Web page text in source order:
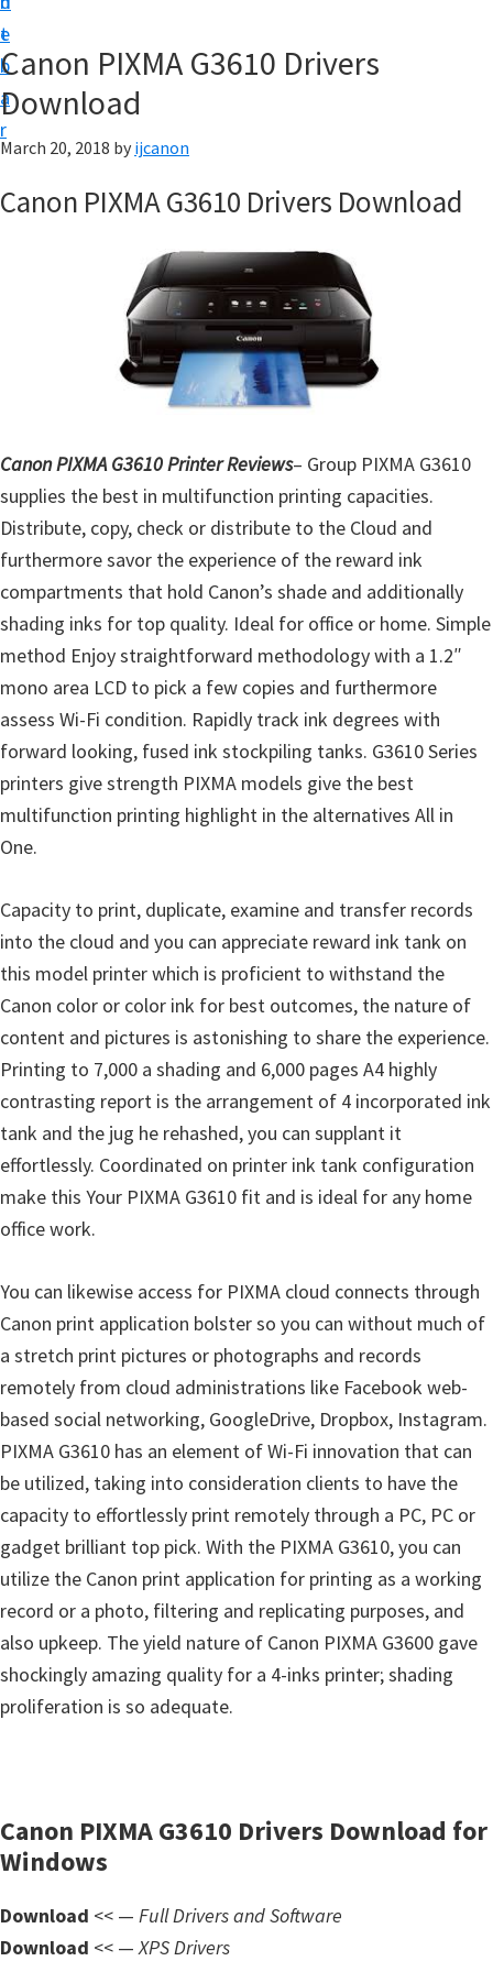
t
e
b
a
r
p
|
|
J
i
l
i
t
y
C
o
n
f
i
g
u
r
t
o
n
D
r
i
v
e
r
s
M
a
n
u
a
l
s
,
S
o
f
t
w
a
n
d
Canon PIXMA G3610 Drivers
Download
March 20, 2018 by ijcanon
Canon PIXMA G3610 Drivers Download
Canon PIXMA G3610 Printer Reviews– Group PIXMA G3610
supplies the best in multifunction printing capacities.
Distribute, copy, check or distribute to the Cloud and
furthermore savor the experience of the reward ink
compartments that hold Canon’s shade and additionally
shading inks for top quality. Ideal for office or home. Simple
method Enjoy straightforward methodology with a 1.2″
mono area LCD to pick a few copies and furthermore
assess Wi-Fi condition. Rapidly track ink degrees with
forward looking, fused ink stockpiling tanks. G3610 Series
printers give strength PIXMA models give the best
multifunction printing highlight in the alternatives All in
One.
Capacity to print, duplicate, examine and transfer records
into the cloud and you can appreciate reward ink tank on
this model printer which is proficient to withstand the
Canon color or color ink for best outcomes, the nature of
content and pictures is astonishing to share the experience.
Printing to 7,000 a shading and 6,000 pages A4 highly
contrasting report is the arrangement of 4 incorporated ink
tank and the jug he rehashed, you can supplant it
effortlessly. Coordinated on printer ink tank configuration
make this Your PIXMA G3610 fit and is ideal for any home
office work.
You can likewise access for PIXMA cloud connects through
Canon print application bolster so you can without much of
a stretch print pictures or photographs and records
remotely from cloud administrations like Facebook web-
based social networking, GoogleDrive, Dropbox, Instagram.
PIXMA G3610 has an element of Wi-Fi innovation that can
be utilized, taking into consideration clients to have the
capacity to effortlessly print remotely through a PC, PC or
gadget brilliant top pick. With the PIXMA G3610, you can
utilize the Canon print application for printing as a working
record or a photo, filtering and replicating purposes, and
also upkeep. The yield nature of Canon PIXMA G3600 gave
shockingly amazing quality for a 4-inks printer; shading
proliferation is so adequate.
Canon PIXMA G3610 Drivers Download for
Windows
Download << — Full Drivers and Software
Download << —XPS Drivers